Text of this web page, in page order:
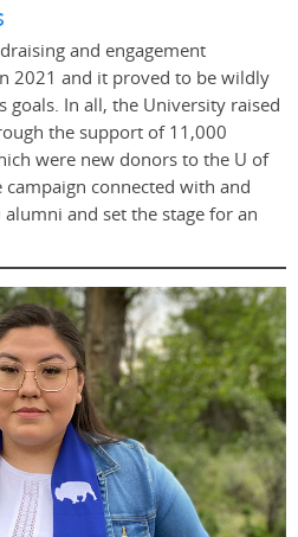
and engagement
2021 and it proved to be wildly
goals. In all, the University raised
the support of 11,000
were new donors to the U of
connected with and
and set the stage for an